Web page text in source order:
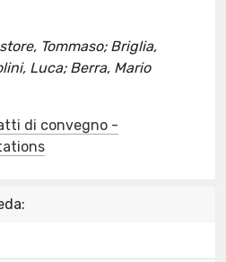
Tommaso; Briglia,
Luca; Berra, Mario
di convegno -